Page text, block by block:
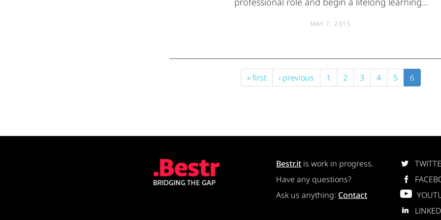
MAY 7, 2015
« first ‹ previous 1 2 3 4 5 6
Bestr.it is work in progress.
Have any questions?
Ask us anything: Contact